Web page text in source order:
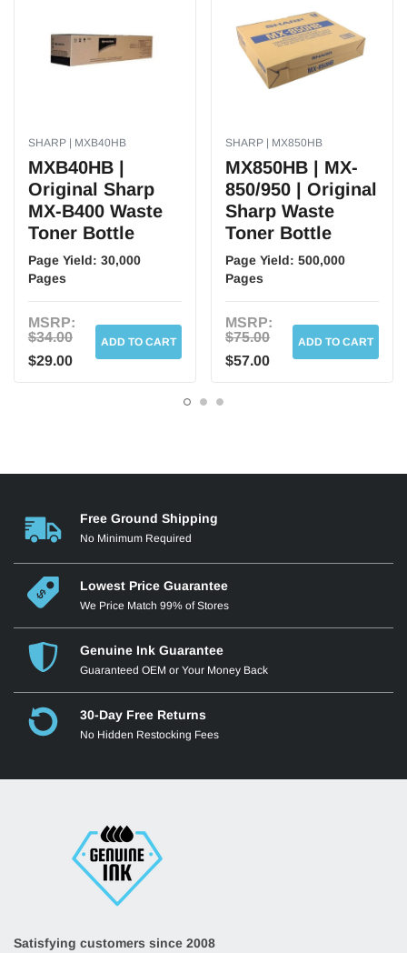
SHARP | MXB40HB
MXB40HB |
Original Sharp
MX-B400 Waste
Toner Bottle
Page Yield: 30,000
Pages
MSRP:
$34.00
$29.00
ADD TO CART
SHARP | MX850HB
MX850HB | MX-
850/950 | Original
Sharp Waste
Toner Bottle
Page Yield: 500,000
Pages
MSRP:
$75.00
$57.00
ADD TO CART
Free Ground Shipping
No Minimum Required
Lowest Price Guarantee
We Price Match 99% of Stores
Genuine Ink Guarantee
Guaranteed OEM or Your Money Back
30-Day Free Returns
No Hidden Restocking Fees
Satisfying customers since 2008